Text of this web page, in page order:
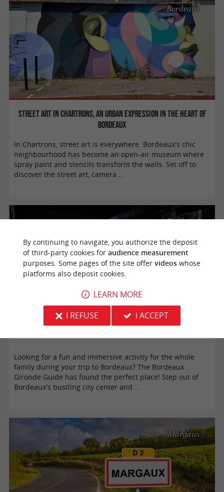
Street art in Chartrons, an urban expression in the heart of
Bordeaux
Bordeaux
In Chartrons, street art is everywhere. Bordeaux's chic
neighbourhood has become an open-air museum where
spray paint and stencils transform the walls. Set off to
discover the street art, camera ...
Our immersive journey to the Bassins des Lumières in Bordeaux
Bordeaux
Looking for a fun and immersive activity for the whole
family during your trip to Bordeaux? The Bordeaux
Gironde Guide has found the perfect place! Step out of
Bordeaux's bustling city center and ...
Margaux
By continuing to navigate, you authorize the deposit
of third-party cookies for audience measurement
purposes. Some pages of the site offer videoswhose
platforms also deposit cookies.
LEARN MORE
I REFUSE
I ACCEPT